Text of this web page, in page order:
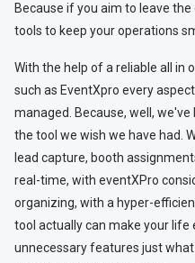
Because if you aim to leave
tools to keep your operations
With the help of a reliable all
such as EventXpro every
managed. Because, well,
the tool we wish we have had.
lead capture, booth
real-time, with eventXPro
organizing, with a hyper-
tool actually can make your life
unnecessary features just